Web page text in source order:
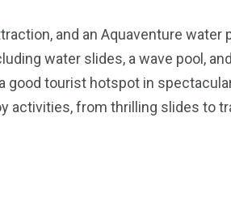
and an Aquaventure water
water slides, a wave pool,
good tourist hotspot in
activities, from thrilling slides to